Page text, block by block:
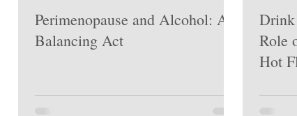
Perimenopause and Alcohol: A
Balancing Act
Drink
Role
Hot